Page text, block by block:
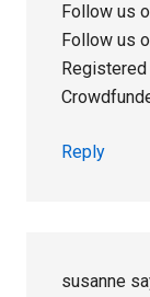
Follow us
Follow us
Reply
susanne